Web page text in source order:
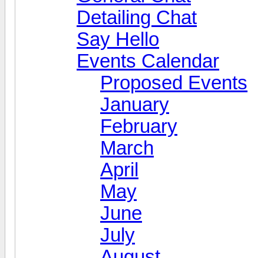
Detailing Chat
Say Hello
Events Calendar
Proposed Events
January
February
March
April
May
June
July